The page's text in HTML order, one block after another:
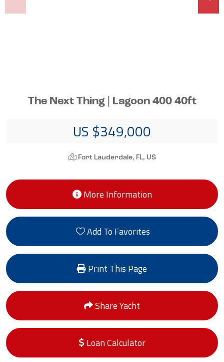
The Next Thing | Lagoon 400 40ft
US $349,000
Fort Lauderdale, FL, US
More Information
Add To Favorites
Print This Page
Share Yacht
Loan Calculator